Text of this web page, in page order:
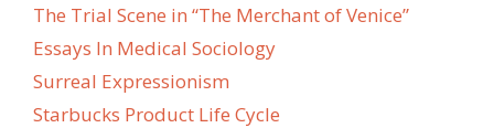
The Trial Scene in “The Merchant of Venice”
Essays In Medical Sociology
Surreal Expressionism
Starbucks Product Life Cycle